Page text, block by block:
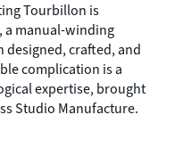
Tourbillon is
a manual-winding
crafted, and
complication is a
expertise, brought
Studio Manufacture.